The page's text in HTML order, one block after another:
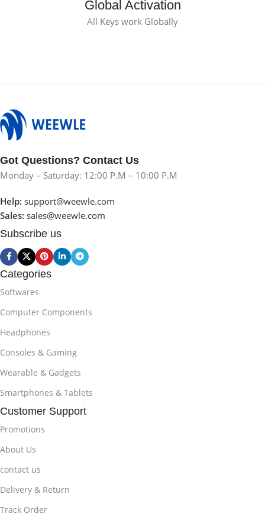
Global Activation
All Keys work Globally
Got Questions? Contact Us
Monday – Saturday: 12:00 P.M – 10:00 P.M
Help: support@weewle.com
Sales: sales@weewle.com
Subscribe us
Categories
Softwares
Computer Components
Headphones
Consoles & Gaming
Wearable & Gadgets
Smartphones & Tablets
Customer Support
Promotions
About Us
contact us
Delivery & Return
Track Order